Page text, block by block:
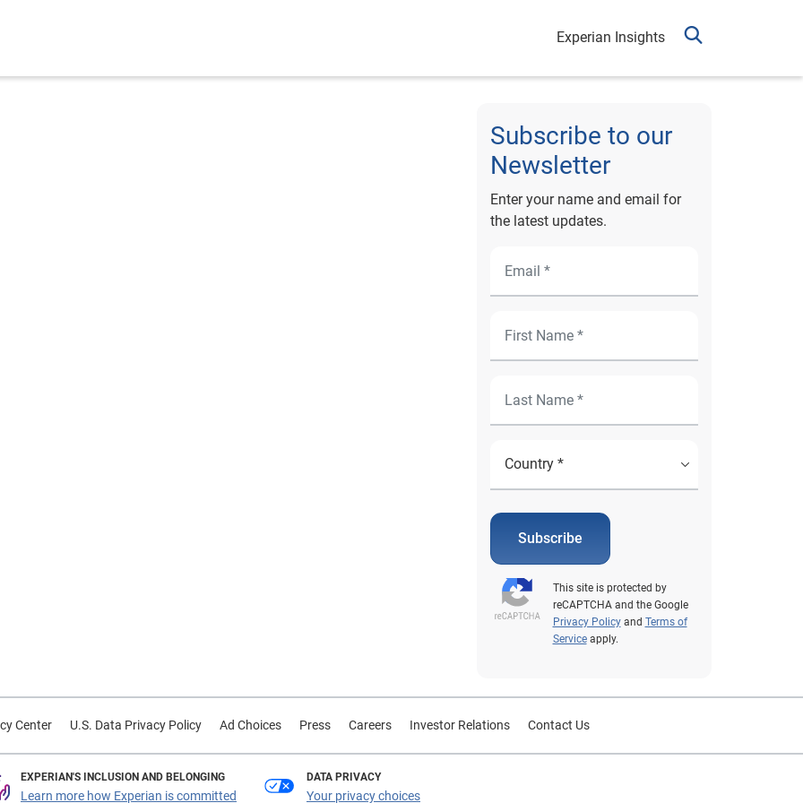
Experian Insights
Subscribe to our
Newsletter
Enter your name and email for
the latest updates.
Subscribe
This site is protected by
reCAPTCHA and the Google
Privacy Policyand Terms of
Serviceapply.
Center U.S. Data Privacy Policy Ad Choices Press Careers Investor Relations Contact Us
EXPERIAN'S INCLUSION AND BELONGING
Learn more how Experian is committed
DATA PRIVACY
Your privacy choices